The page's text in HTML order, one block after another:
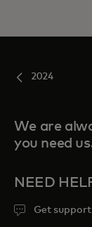
2024
We are
you need
NEED
Get support